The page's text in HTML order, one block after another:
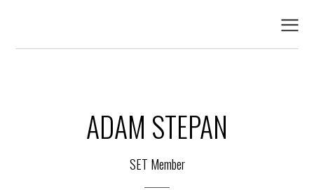
ADAM STEPAN
SET Member